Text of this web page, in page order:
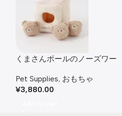
くまさんボールのノーズワー
Pet Supplies, おもちゃ
¥3,880.00